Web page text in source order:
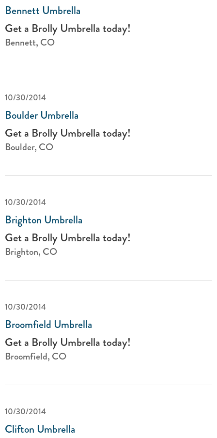
Bennett Umbrella
Get a Brolly Umbrella today!
Bennett, CO
10/30/2014
Boulder Umbrella
Get a Brolly Umbrella today!
Boulder, CO
10/30/2014
Brighton Umbrella
Get a Brolly Umbrella today!
Brighton, CO
10/30/2014
Broomfield Umbrella
Get a Brolly Umbrella today!
Broomfield, CO
10/30/2014
Clifton Umbrella